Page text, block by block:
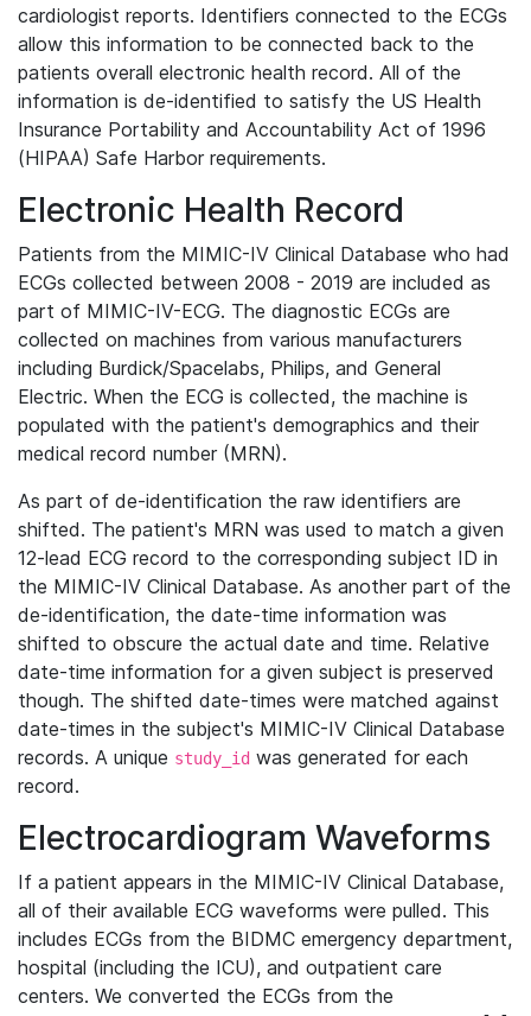
cardiologist reports. Identifiers connected to the ECGs
allow this information to be connected back to the
patients overall electronic health record. All of the
information is de-identified to satisfy the US Health
Insurance Portability and Accountability Act of 1996
(HIPAA) Safe Harbor requirements.
Electronic Health Record
Patients from the MIMIC-IV Clinical Database who had
ECGs collected between 2008 - 2019 are included as
part of MIMIC-IV-ECG. The diagnostic ECGs are
collected on machines from various manufacturers
including Burdick/Spacelabs, Philips, and General
Electric. When the ECG is collected, the machine is
populated with the patient's demographics and their
medical record number (MRN).
As part of de-identification the raw identifiers are
shifted. The patient's MRN was used to match a given
12-lead ECG record to the corresponding subject ID in
the MIMIC-IV Clinical Database. As another part of the
de-identification, the date-time information was
shifted to obscure the actual date and time. Relative
date-time information for a given subject is preserved
though. The shifted date-times were matched against
date-times in the subject's MIMIC-IV Clinical Database
records. A unique study_id was generated for each
record.
Electrocardiogram Waveforms
If a patient appears in the MIMIC-IV Clinical Database,
all of their available ECG waveforms were pulled. This
includes ECGs from the BIDMC emergency department,
hospital (including the ICU), and outpatient care
centers. We converted the ECGs from the